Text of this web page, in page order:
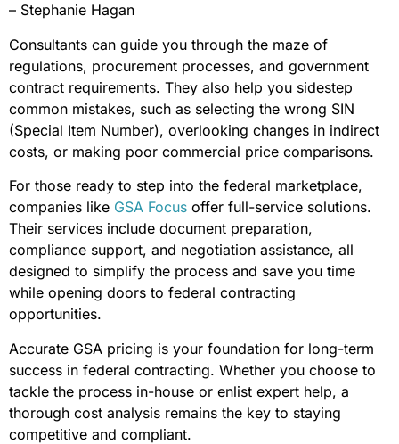
– Stephanie Hagan
Consultants can guide you through the maze of
regulations, procurement processes, and government
contract requirements. They also help you sidestep
common mistakes, such as selecting the wrong SIN
(Special Item Number), overlooking changes in indirect
costs, or making poor commercial price comparisons.
For those ready to step into the federal marketplace,
companies like GSA Focus offer full-service solutions.
Their services include document preparation,
compliance support, and negotiation assistance, all
designed to simplify the process and save you time
while opening doors to federal contracting
opportunities.
Accurate GSA pricing is your foundation for long-term
success in federal contracting. Whether you choose to
tackle the process in-house or enlist expert help, a
thorough cost analysis remains the key to staying
competitive and compliant.